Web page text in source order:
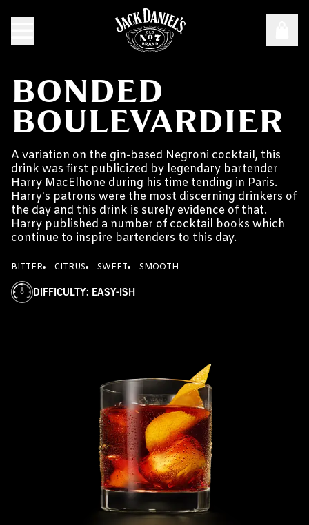
BONDED
BOULEVARDIER
A variation on the gin-based Negroni cocktail, this
drink was first publicized by legendary bartender
Harry MacElhone during his time tending in Paris.
Harry's patrons were the most discerning drinkers of
the day and this drink is surely evidence of that.
Harry published a number of cocktail books which
continue to inspire bartenders to this day.
BITTER CITRUS SWEET SMOOTH
DIFFICULTY: EASY-ISH